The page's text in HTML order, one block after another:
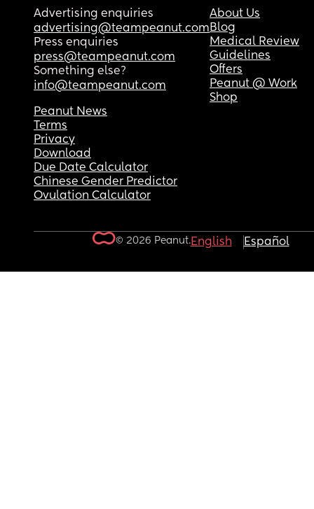
Advertising enquiries
advertising@teampeanut.com
Press enquiries
press@teampeanut.com
Something else?
info@teampeanut.com
About Us
Blog
Medical Review
Guidelines
Offers
Peanut @ Work
Shop
Peanut News
Terms
Privacy
Download
Due Date Calculator
Chinese Gender Predictor
Ovulation Calculator
© 2026 Peanut.English Español